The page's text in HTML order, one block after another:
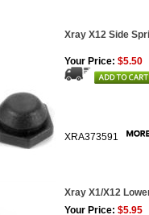
Xray X12 Side
Your Price: $5.50
XRA373591
Xray X1/X12
Your Price: $5.95